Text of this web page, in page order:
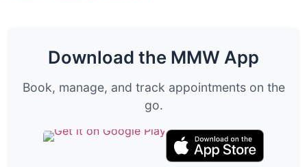
Download the MMW App
Book, manage, and track appointments on the
go.